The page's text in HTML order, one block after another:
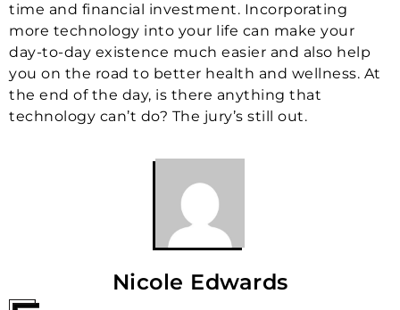
time and financial investment. Incorporating
more technology into your life can make your
day-to-day existence much easier and also help
you on the road to better health and wellness. At
the end of the day, is there anything that
technology can’t do? The jury’s still out.
Nicole Edwards